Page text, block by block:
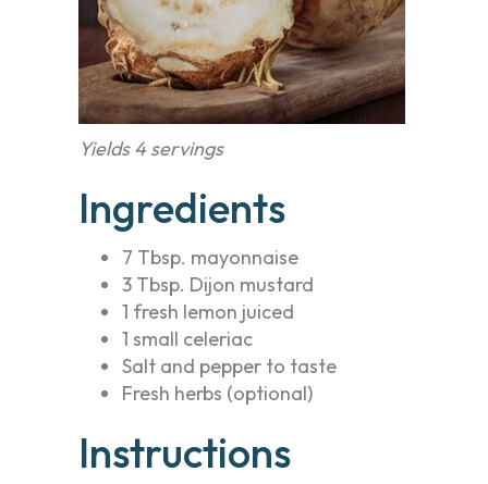
Yields 4 servings
Ingredients
7 Tbsp. mayonnaise
3 Tbsp. Dijon mustard
1 fresh lemon juiced
1 small celeriac
Salt and pepper to taste
Fresh herbs (optional)
Instructions